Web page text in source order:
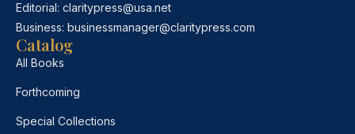
Editorial: claritypress@usa.net
Business: businessmanager@claritypress.com
Catalog
All Books
Forthcoming
Special Collections